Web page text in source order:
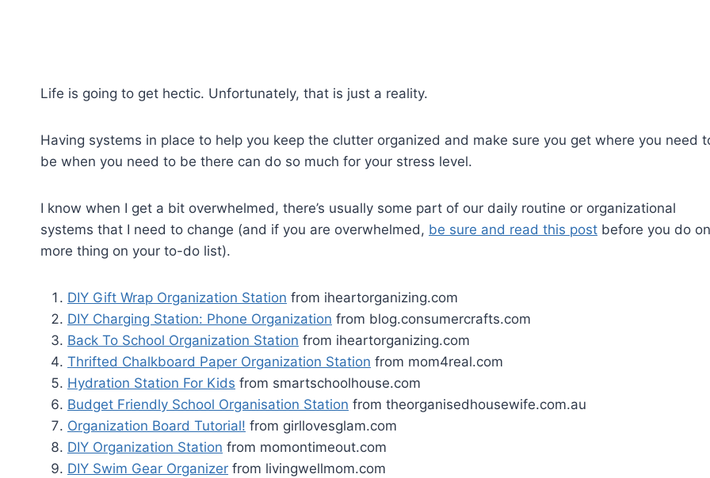
Life is going to get hectic. Unfortunately, that is just a reality.
Having systems in place to help you keep the clutter organized and make sure you get where you need
be when you need to be there can do so much for your stress level.
I know when I get a bit overwhelmed, there’s usually some part of our daily routine or organizational
systems that I need to change (and if you are overwhelmed, be sure and read this post before you do
more thing on your to-do list).
DIY Gift Wrap Organization Station from iheartorganizing.com
DIY Charging Station: Phone Organization from blog.consumercrafts.com
Back To School Organization Station from iheartorganizing.com
Thrifted Chalkboard Paper Organization Station from mom4real.com
Hydration Station For Kids from smartschoolhouse.com
Budget Friendly School Organisation Station from theorganisedhousewife.com.au
Organization Board Tutorial! from girllovesglam.com
DIY Organization Station from momontimeout.com
DIY Swim Gear Organizer from livingwellmom.com